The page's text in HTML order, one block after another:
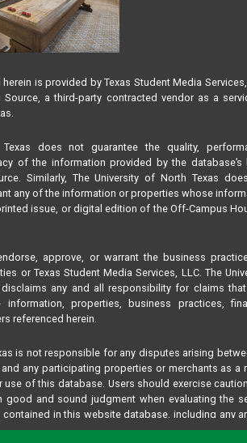
9.13.21 AM
is provided by Texas Student Media Services,
a third-party contracted vendor as a
does not guarantee the quality,
of the information provided by the database’s
Similarly, The University of North Texas
any of the information or properties whose
issue, or digital edition of the Off-Campus
approve, or warrant the business
or Texas Student Media Services, LLC. The
any and all responsibility for claims
properties, business practices,
referenced herein.
is not responsible for any disputes arising
any participating properties or merchants as a
of this database. Users should exercise
good and sound judgment when evaluating the
in this website database, including any